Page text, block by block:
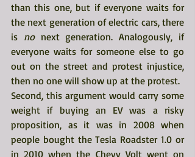
than this one, but if everyone waits for
the next generation of electric cars, there
is no next generation. Analogously, if
everyone waits for someone else to go
out on the street and protest injustice,
then no one will show up at the protest.
Second, this argument would carry some
weight if buying an EV was a risky
proposition, as it was in 2008 when
people bought the Tesla Roadster 1.0 or
in 2010 when the Chevy Volt went on